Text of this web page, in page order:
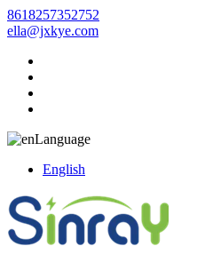
8618257352752
ella@jxkye.com
Language
English